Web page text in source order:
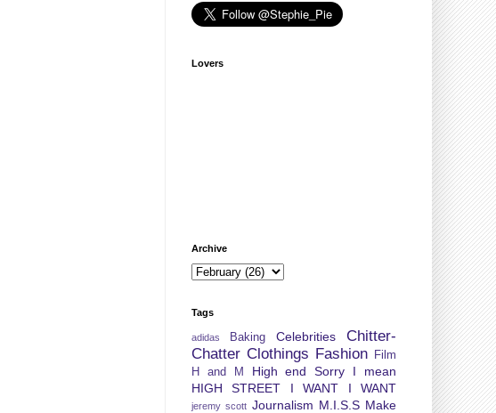
Lovers
Archive
Tags
adidas Baking Celebrities
Chitter-
Chatter Clothings Fashion
Film
H and M
High end Sorry I mean
HIGH STREET
I WANT I WANT
jeremy scott Journalism M.I.S.S Make